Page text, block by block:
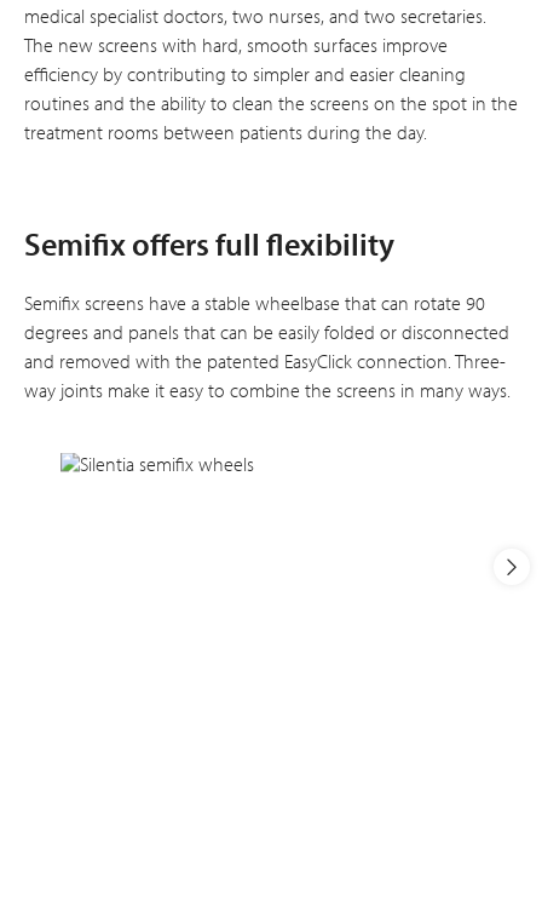
medical specialist doctors, two nurses, and two secretaries.
The new screens with hard, smooth surfaces improve
efficiency by contributing to simpler and easier cleaning
routines and the ability to clean the screens on the spot in the
treatment rooms between patients during the day.
Semifix offers full flexibility
Semifix screens have a stable wheelbase that can rotate 90
degrees and panels that can be easily folded or disconnected
and removed with the patented EasyClick connection. Three-
way joints make it easy to combine the screens in many ways.